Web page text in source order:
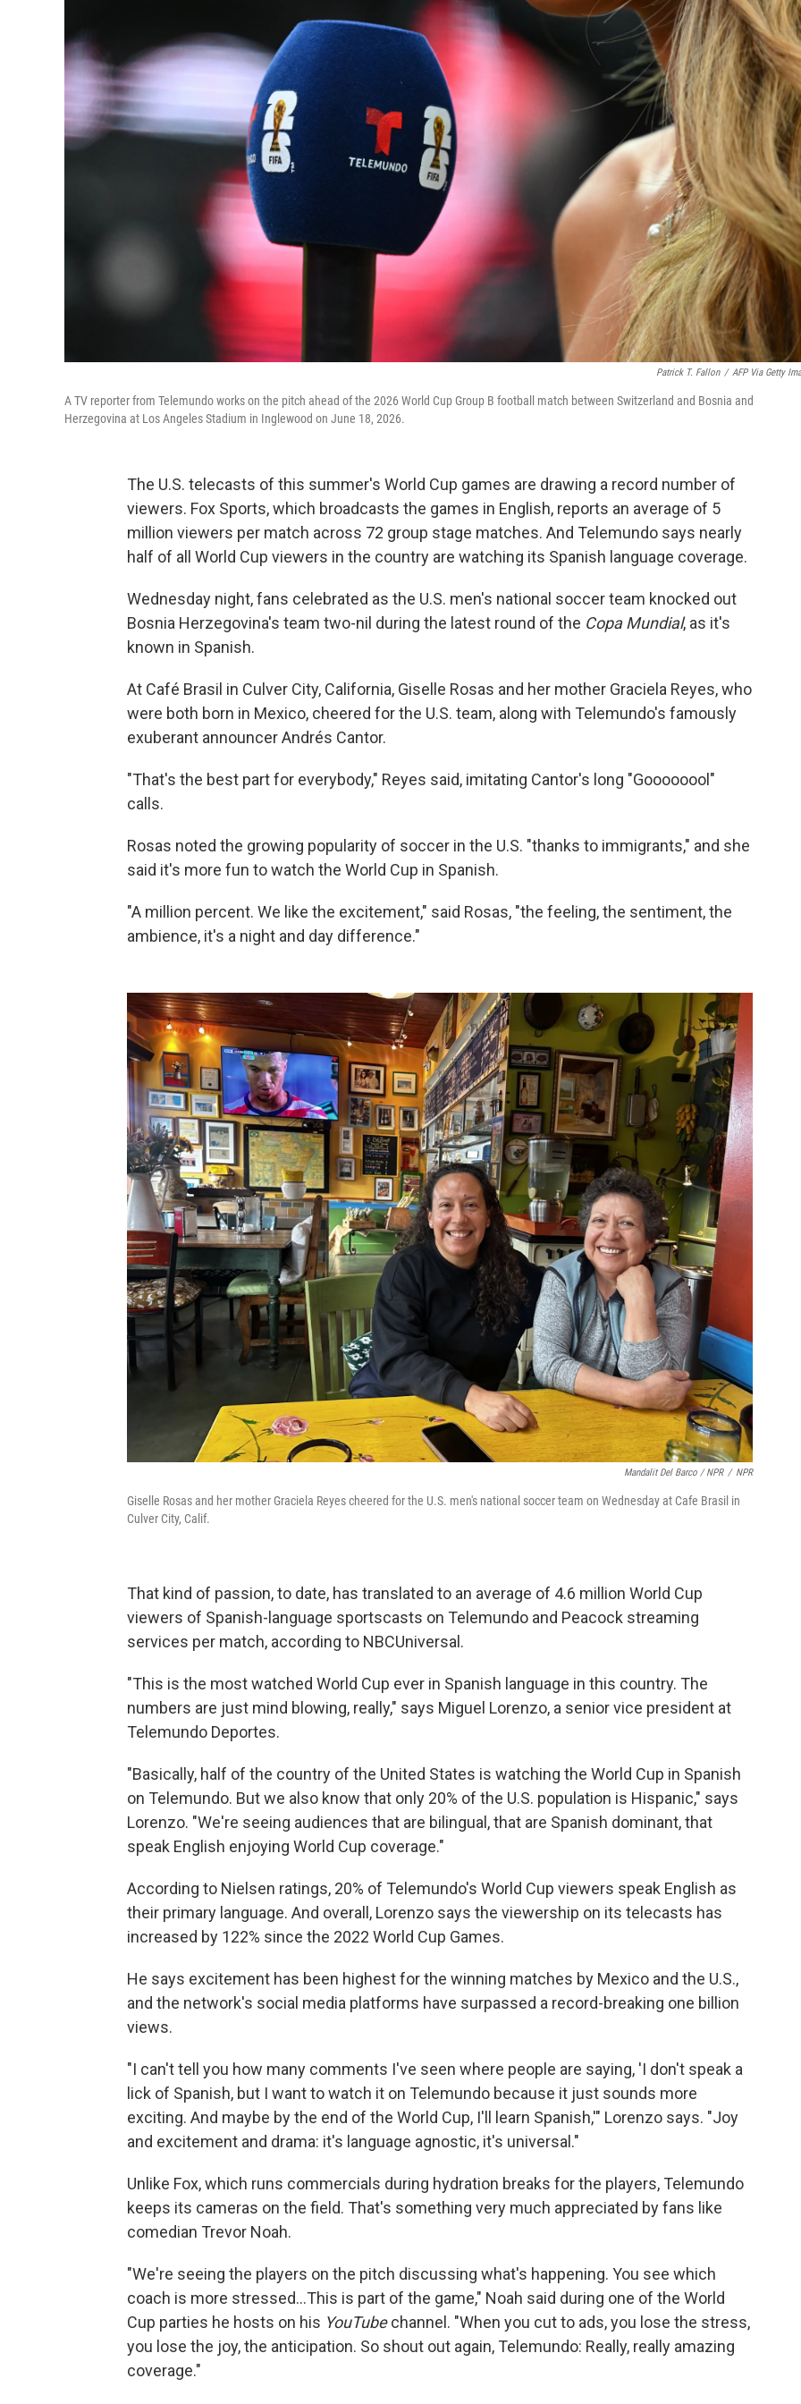
Patrick T. Fallon / AFP Via Getty
A TV reporter from Telemundo works on the pitch ahead of the 2026 World Cup Group B football match between Switzerland and Bosnia and
Herzegovina at Los Angeles Stadium in Inglewood on June 18, 2026.
The U.S. telecasts of this summer's World Cup games are drawing a record number of
viewers. Fox Sports, which broadcasts the games in English, reports an average of 5
million viewers per match across 72 group stage matches. And Telemundo says nearly
half of all World Cup viewers in the country are watching its Spanish language coverage.
Wednesday night, fans celebrated as the U.S. men's national soccer team knocked out
Bosnia Herzegovina's team two-nil during the latest round of the Copa Mundial, as it's
known in Spanish.
At Café Brasil in Culver City, California, Giselle Rosas and her mother Graciela Reyes, who
were both born in Mexico, cheered for the U.S. team, along with Telemundo's famously
exuberant announcer Andrés Cantor.
"That's the best part for everybody," Reyes said, imitating Cantor's long "Goooooool"
calls.
Rosas noted the growing popularity of soccer in the U.S. "thanks to immigrants," and she
said it's more fun to watch the World Cup in Spanish.
"A million percent. We like the excitement," said Rosas, "the feeling, the sentiment, the
ambience, it's a night and day difference."
Mandalit Del Barco / NPR / NPR
Giselle Rosas and her mother Graciela Reyes cheered for the U.S. men's national soccer team on Wednesday at Cafe Brasil in
Culver City, Calif.
That kind of passion, to date, has translated to an average of 4.6 million World Cup
viewers of Spanish-language sportscasts on Telemundo and Peacock streaming
services per match, according to NBCUniversal.
"This is the most watched World Cup ever in Spanish language in this country. The
numbers are just mind blowing, really," says Miguel Lorenzo, a senior vice president at
Telemundo Deportes.
"Basically, half of the country of the United States is watching the World Cup in Spanish
on Telemundo. But we also know that only 20% of the U.S. population is Hispanic," says
Lorenzo. "We're seeing audiences that are bilingual, that are Spanish dominant, that
speak English enjoying World Cup coverage."
According to Nielsen ratings, 20% of Telemundo's World Cup viewers speak English as
their primary language. And overall, Lorenzo says the viewership on its telecasts has
increased by 122% since the 2022 World Cup Games.
He says excitement has been highest for the winning matches by Mexico and the U.S.,
and the network's social media platforms have surpassed a record-breaking one billion
views.
"I can't tell you how many comments I've seen where people are saying, 'I don't speak a
lick of Spanish, but I want to watch it on Telemundo because it just sounds more
exciting. And maybe by the end of the World Cup, I'll learn Spanish,'" Lorenzo says. "Joy
and excitement and drama: it's language agnostic, it's universal."
Unlike Fox, which runs commercials during hydration breaks for the players, Telemundo
keeps its cameras on the field. That's something very much appreciated by fans like
comedian Trevor Noah.
"We're seeing the players on the pitch discussing what's happening. You see which
coach is more stressed…This is part of the game," Noah said during one of the World
Cup parties he hosts on his YouTubechannel. "When you cut to ads, you lose the stress,
you lose the joy, the anticipation. So shout out again, Telemundo: Really, really amazing
coverage."